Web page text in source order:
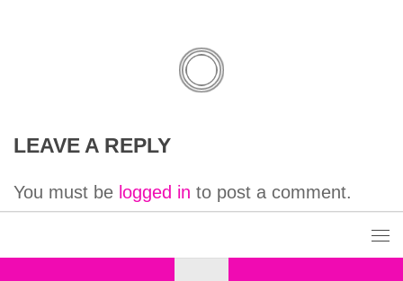
LEAVE A REPLY
You must be logged in to post a comment.